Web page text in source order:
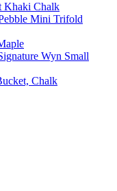
Khaki Chalk
Mini Trifold
Wyn Small
Chalk